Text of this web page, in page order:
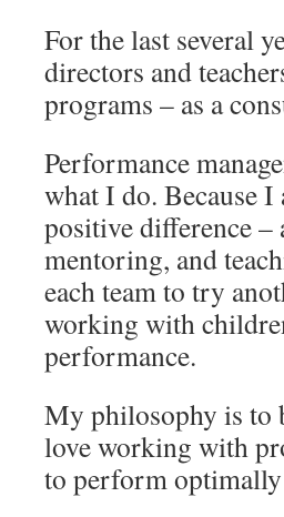
For the last several
directors and
programs – as a
Performance
what I do. Because
positive difference –
mentoring, and
each team to try
working with
performance.
My philosophy is to
love working with
to perform